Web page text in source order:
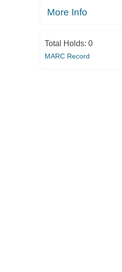
More Info
Total Holds: 0
MARC Record